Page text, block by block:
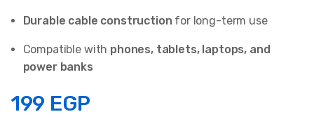
Durable cable construction for long-term use
Compatible with phones, tablets, laptops, and
power banks
199 EGP